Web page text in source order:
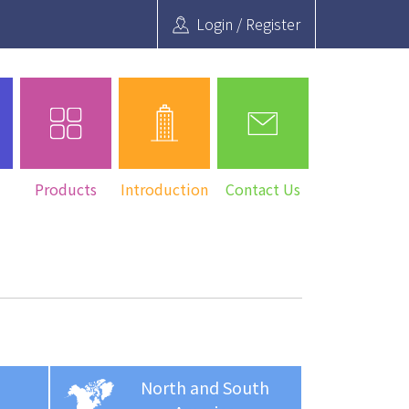
Login / Register
Products Introduction Contact Us
North and South